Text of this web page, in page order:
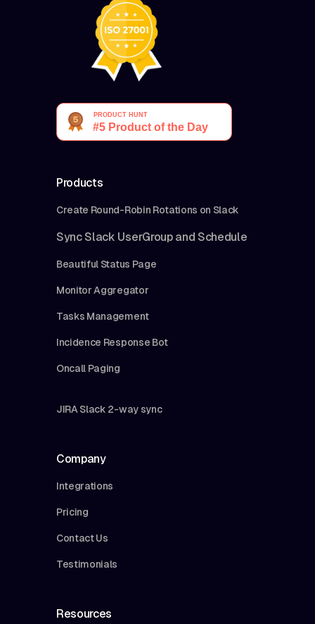
Products
Create Round-Robin Rotations on Slack
Sync Slack UserGroup and Schedule
Beautiful Status Page
Monitor Aggregator
Tasks Management
Incidence Response Bot
Oncall Paging
JIRA Slack 2-way sync
Company
Integrations
Pricing
Contact Us
Testimonials
Resources